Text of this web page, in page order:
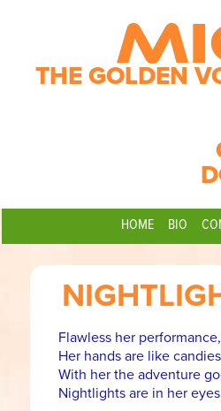
THE GOLDEN
HOME BIO
Flawless her
Her hands are like
With her the adventure
Nightlights are in her